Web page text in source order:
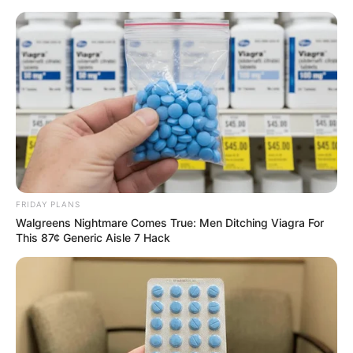
His True Colors Chapter 1934
"Not necessarily?" Ao Yong froze, his entire being very
puzzled.
FRIDAY PLANS
Walgreens Nightmare Comes True: Men Ditching Viagra For
This 87¢ Generic Aisle 7 Hack